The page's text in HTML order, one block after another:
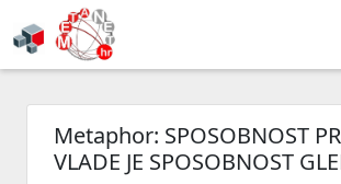
Metaphor: SPOSOBNOST
VLADE JE SPOSOBNOST